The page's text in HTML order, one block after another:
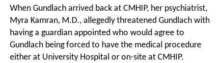
When Gundlach arrived back at CMHIP, her psychiatrist,
Myra Kamran, M.D., allegedly threatened Gundlach with
having a guardian appointed who would agree to
Gundlach being forced to have the medical procedure
either at University Hospital or on-site at CMHIP.